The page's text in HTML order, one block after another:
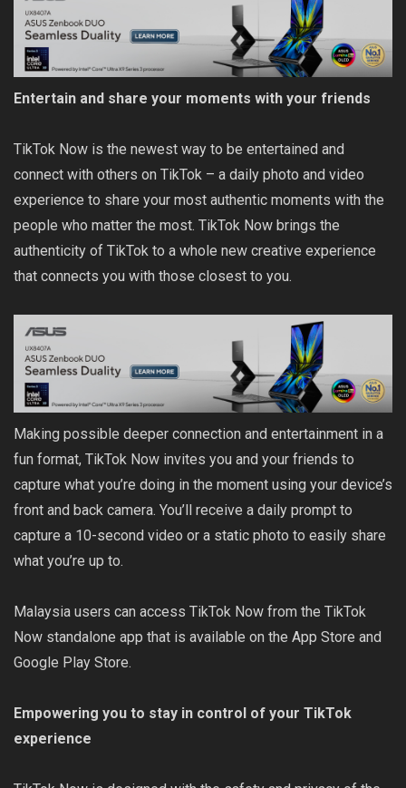
Entertain and share your moments with your friends
TikTok Now is the newest way to be entertained and
connect with others on TikTok – a daily photo and video
experience to share your most authentic moments with the
people who matter the most. TikTok Now brings the
authenticity of TikTok to a whole new creative experience
that connects you with those closest to you.
Making possible deeper connection and entertainment in a
fun format, TikTok Now invites you and your friends to
capture what you’re doing in the moment using your device’s
front and back camera. You’ll receive a daily prompt to
capture a 10-second video or a static photo to easily share
what you’re up to.
Malaysia users can access TikTok Now from the TikTok
Now standalone app that is available on the App Store and
Google Play Store.
Empowering you to stay in control of your TikTok
experience